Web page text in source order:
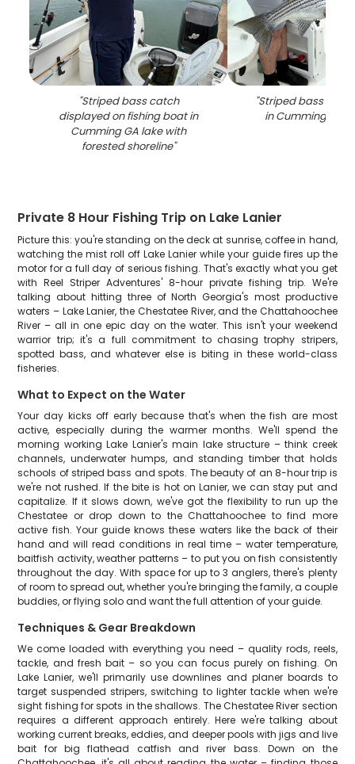
"Striped bass catch
displayed on fishing boat in
Cumming GA lake with
forested shoreline"
"Striped bass
in Cumming GA
Private 8 Hour Fishing Trip on Lake Lanier
Picture this: you're standing on the deck at sunrise, coffee in hand,
watching the mist roll off Lake Lanier while your guide fires up the
motor for a full day of serious fishing. That's exactly what you get
with Reel Striper Adventures' 8-hour private fishing trip. We're
talking about hitting three of North Georgia's most productive
waters – Lake Lanier, the Chestatee River, and the Chattahoochee
River – all in one epic day on the water. This isn't your weekend
warrior trip; it's a full commitment to chasing trophy stripers,
spotted bass, and whatever else is biting in these world-class
fisheries.
What to Expect on the Water
Your day kicks off early because that's when the fish are most
active, especially during the warmer months. We'll spend the
morning working Lake Lanier's main lake structure – think creek
channels, underwater humps, and standing timber that holds
schools of striped bass and spots. The beauty of an 8-hour trip is
we're not rushed. If the bite is hot on Lanier, we can stay put and
capitalize. If it slows down, we've got the flexibility to run up the
Chestatee or drop down to the Chattahoochee to find more
active fish. Your guide knows these waters like the back of their
hand and will read conditions in real time – water temperature,
baitfish activity, weather patterns – to put you on fish consistently
throughout the day. With space for up to 3 anglers, there's plenty
of room to spread out, whether you're bringing the family, a couple
buddies, or flying solo and want the full attention of your guide.
Techniques & Gear Breakdown
We come loaded with everything you need – quality rods, reels,
tackle, and fresh bait – so you can focus purely on fishing. On
Lake Lanier, we'll primarily use downlines and planer boards to
target suspended stripers, switching to lighter tackle when we're
sight fishing for spots in the shallows. The Chestatee River section
requires a different approach entirely. Here we're talking about
working current breaks, eddies, and deeper pools with jigs and live
bait for big flathead catfish and river bass. Down on the